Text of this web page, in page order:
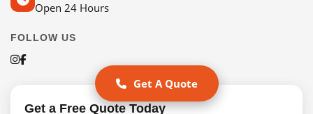
Open 24 Hours
FOLLOW US
Get a Free Quote Today
Get A Quote